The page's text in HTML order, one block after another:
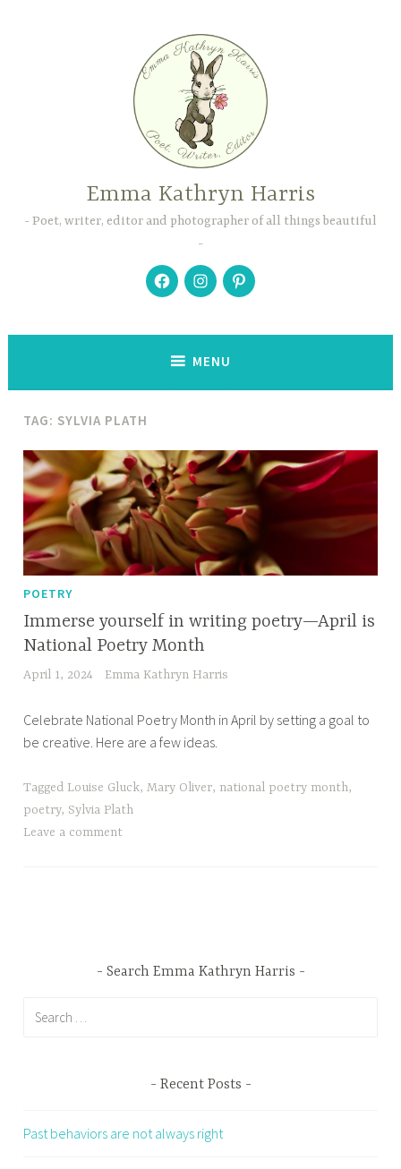
Emma Kathryn Harris
Poet, writer, editor and photographer of all things beautiful
FacebookInstagramPinterest
MENU
TAG: SYLVIA PLATH
POETRY
Immerse yourself in writing poetry—April is
National Poetry Month
April 1, 2024 Emma Kathryn Harris
Celebrate National Poetry Month in April by setting a goal to
be creative. Here are a few ideas.
Tagged Louise Gluck,Mary Oliver, national poetry month,
poetry, Sylvia Plath
Leave a comment
Search Emma Kathryn Harris
Recent Posts
Past behaviors are not always right